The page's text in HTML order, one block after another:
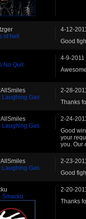
of hell
4-12-
Good
No Quit
4-9-2011
Laughing Gas
2-28-
Thanks
Laughing Gas
2-24-
Good
your
you. Our
Laughing Gas
2-23-
Good
Smacku
2-20-
Thanks